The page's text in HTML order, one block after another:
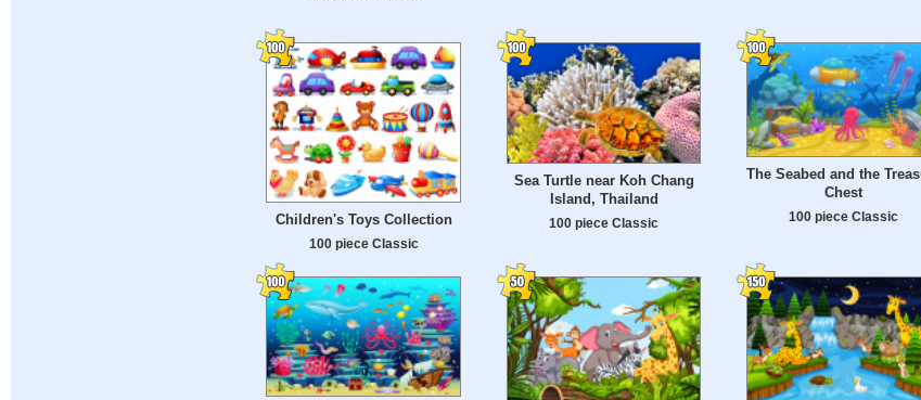
Children's Toys Collection
100 piece Classic
Sea Turtle near Koh Chang
Island, Thailand
100 piece Classic
The Seabed and the
Chest
100 piece Classic